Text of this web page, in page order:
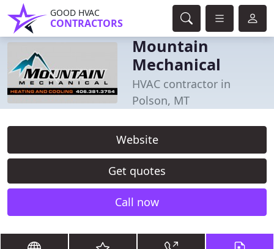
GOOD HVAC
CONTRACTORS
Mountain
Mechanical
HVAC contractor in
Polson, MT
Website
Get quotes
Call now